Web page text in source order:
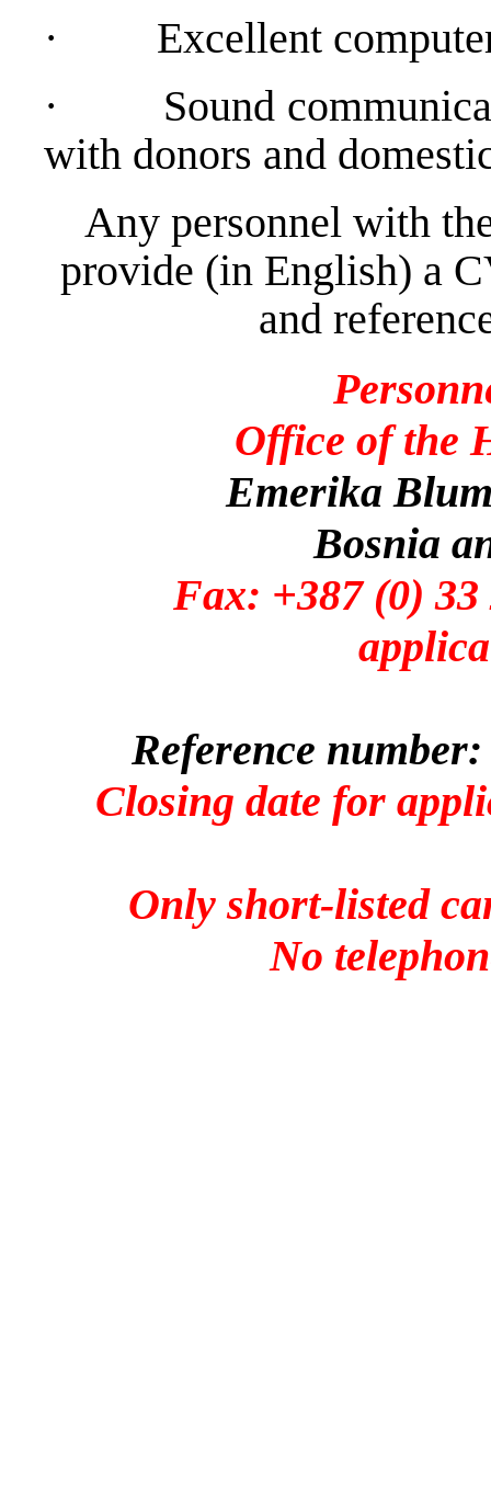
·
Excellent
·
Sound
with donors and
Any personnel with
provide (in English) a
and
Office of the
Emerika
Bosnia
Fax: +387 (0)
Reference
Closing date for
Only short-listed
No